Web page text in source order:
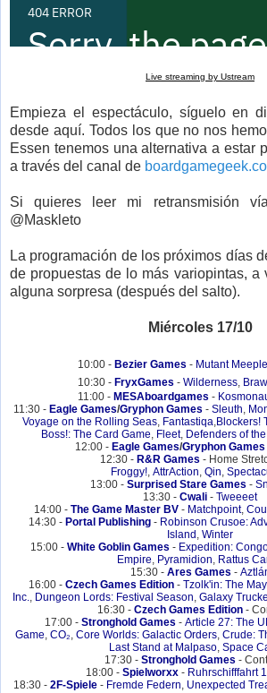
Live streaming by Ustream
Empieza el espectáculo, síguelo en
desde aquí. Todos los que no nos
Essen tenemos una alternativa a estar
a través del canal de
Si quieres leer mi retransmisión
@Maskleto
La programación de los próximos días
de propuestas de lo más variopintas, a
alguna sorpresa (después del salto).
Miércoles 17/10
10:00 - Bezier Games - Mutant
10:30 - FryxGames - Wilderness,
11:00 - MESAboardgames -
11:30 - Eagle Games/Gryphon Games - Sleuth,
Voyage on the Rolling Seas, Fantastiqa,Blockers!
Boss!: The Card Game, Fleet, Defenders of
12:00 - Eagle Games/Gryphon Games
12:30 - R&R Games - Home
Froggy!, AttrAction, Qin,
13:00 - Surprised Stare Games -
13:30 - Cwali - Tweeeet
14:00 - The Game Master BV- Matchpoint,
14:30 - Portal Publishing - Robinson Crusoe:
Island , Winter
15:00 - White Goblin Games - Expedition:
Empire, Pyramidion, Rattus
15:30 - Ares Games -
16:00 - Czech Games Edition- Tzolk'in: The
Inc., Dungeon Lords: Festival Season, Galaxy
16:30 - Czech Games Edition -
17:00 - Stronghold Games - Article 27: The
Game, CO₂, Core Worlds: Galactic Orders, Crude:
Last Stand at Malpaso, Space
17:30 - Stronghold Games -
18:00 - Spielworxx - Ruhrschifffahrt
18:30 - 2F-Spiele - Fremde Federn, Unexpected